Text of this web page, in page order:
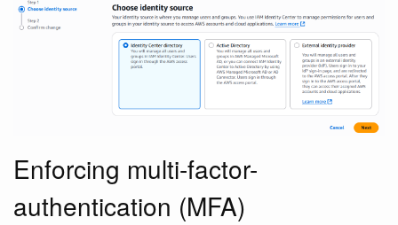
Enforcing multi-factor-
authentication (MFA)